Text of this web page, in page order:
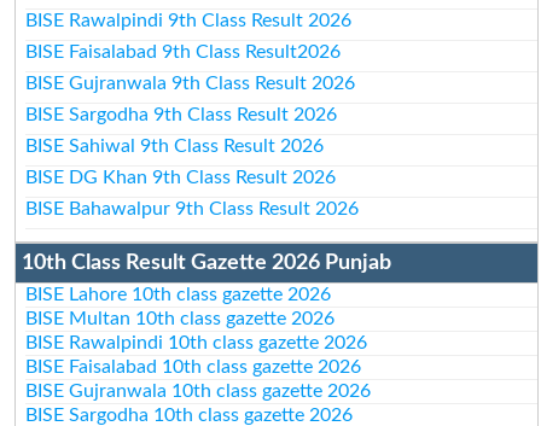
BISE Rawalpindi 9th Class Result 2026
BISE Faisalabad 9th Class Result2026
BISE Gujranwala 9th Class Result 2026
BISE Sargodha 9th Class Result 2026
BISE Sahiwal 9th Class Result 2026
BISE DG Khan 9th Class Result 2026
BISE Bahawalpur 9th Class Result 2026
10th Class Result Gazette 2026 Punjab
BISE Lahore 10th class gazette 2026
BISE Multan 10th class gazette 2026
BISE Rawalpindi 10th class gazette 2026
BISE Faisalabad 10th class gazette 2026
BISE Gujranwala 10th class gazette 2026
BISE Sargodha 10th class gazette 2026